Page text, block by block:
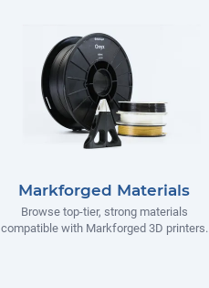
Markforged Materials
Browse top-tier, strong materials
compatible with Markforged 3D printers.